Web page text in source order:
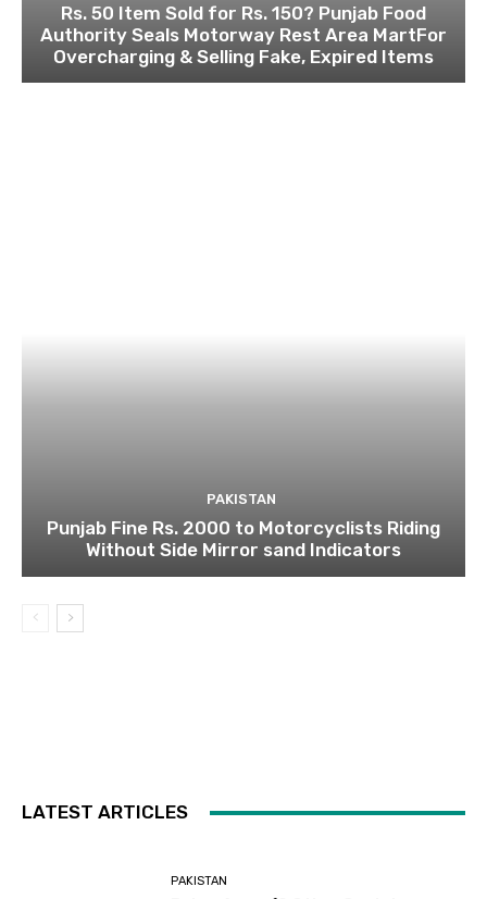
Rs. 50 Item Sold for Rs. 150? Punjab Food
Authority Seals Motorway Rest Area MartFor
Overcharging & Selling Fake, Expired Items
PAKISTAN
Punjab Fine Rs. 2000 to Motorcyclists Riding
Without Side Mirror sand Indicators
LATEST ARTICLES
PAKISTAN